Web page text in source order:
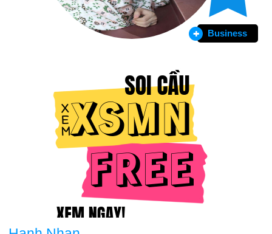
Business